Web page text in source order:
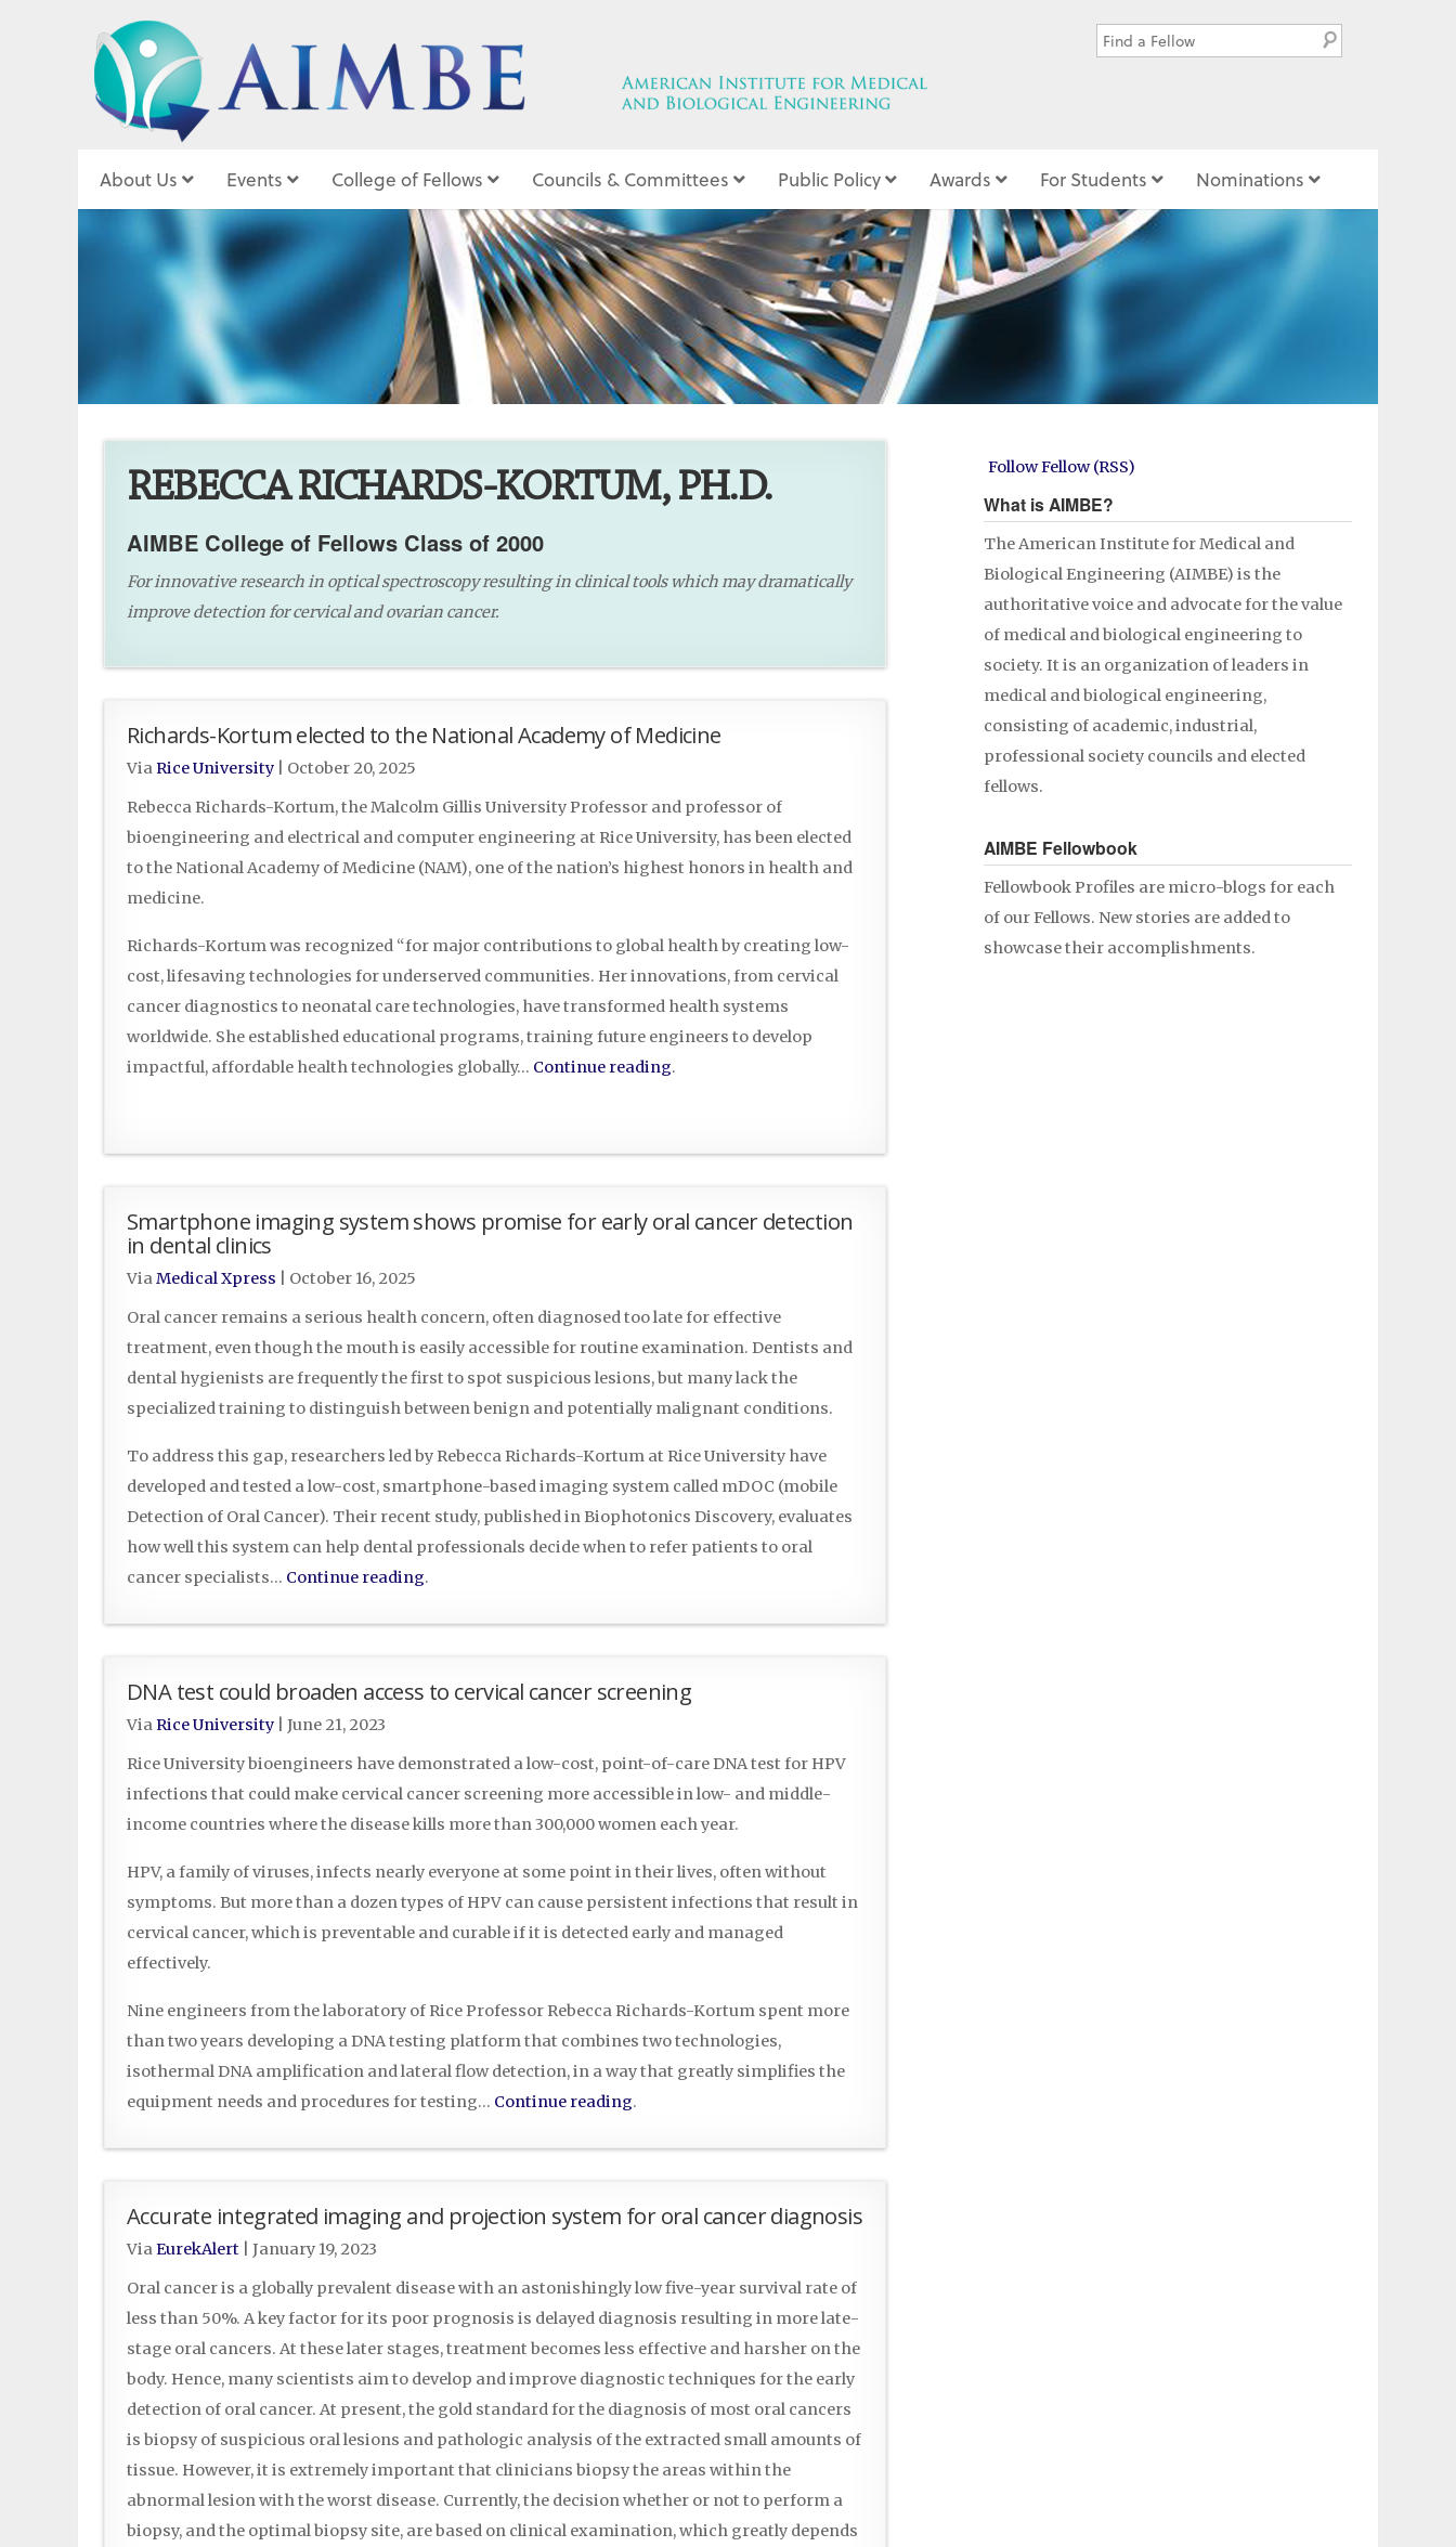
About Us Events College of Fellows Councils & Committees Public Policy Awards For Students Nominations
REBECCA RICHARDS-KORTUM, PH.D.
AIMBE College of Fellows Class of 2000
For innovative research in optical spectroscopy resulting in clinical tools which may dramatically
improve detection for cervical and ovarian cancer.
Richards-Kortum elected to the National Academy of Medicine
ViaRice University
October 20, 2025
Rebecca Richards-Kortum, the Malcolm Gillis University Professor and professor of
bioengineering and electrical and computer engineering at Rice University, has been elected
to the National Academy of Medicine (NAM), one of the nation’s highest honors in health and
medicine.
Richards-Kortum was recognized “for major contributions to global health by creating low-
cost, lifesaving technologies for underserved communities. Her innovations, from cervical
cancer diagnostics to neonatal care technologies, have transformed health systems
worldwide. She established educational programs, training future engineers to develop
impactful, affordable health technologies globally… Continue reading.
Smartphone imaging system shows promise for early oral cancer detection
in dental clinics
ViaMedical Xpress
October 16, 2025
Oral cancer remains a serious health concern, often diagnosed too late for effective
treatment, even though the mouth is easily accessible for routine examination. Dentists and
dental hygienists are frequently the first to spot suspicious lesions, but many lack the
specialized training to distinguish between benign and potentially malignant conditions.
To address this gap, researchers led by Rebecca Richards-Kortum at Rice University have
developed and tested a low-cost, smartphone-based imaging system called mDOC (mobile
Detection of Oral Cancer). Their recent study, published in Biophotonics Discovery, evaluates
how well this system can help dental professionals decide when to refer patients to oral
cancer specialists… Continue reading.
DNA test could broaden access to cervical cancer screening
ViaRice University
June 21, 2023
Rice University bioengineers have demonstrated a low-cost, point-of-care DNA test for HPV
infections that could make cervical cancer screening more accessible in low- and middle-
income countries where the disease kills more than 300,000 women each year.
HPV, a family of viruses, infects nearly everyone at some point in their lives, often without
symptoms. But more than a dozen types of HPV can cause persistent infections that result in
cervical cancer, which is preventable and curable if it is detected early and managed
effectively.
Nine engineers from the laboratory of Rice Professor Rebecca Richards-Kortum spent more
than two years developing a DNA testing platform that combines two technologies,
isothermal DNA amplification and lateral flow detection, in a way that greatly simplifies the
equipment needs and procedures for testing… Continue reading.
Accurate integrated imaging and projection system for oral cancer diagnosis
ViaEurekAlert
January 19, 2023
Oral cancer is a globally prevalent disease with an astonishingly low five-year survival rate of
less than 50%. A key factor for its poor prognosis is delayed diagnosis resulting in more late-
stage oral cancers. At these later stages, treatment becomes less effective and harsher on the
body. Hence, many scientists aim to develop and improve diagnostic techniques for the early
detection of oral cancer. At present, the gold standard for the diagnosis of most oral cancers
is biopsy of suspicious oral lesions and pathologic analysis of the extracted small amounts of
tissue. However, it is extremely important that clinicians biopsy the areas within the
abnormal lesion with the worst disease. Currently, the decision whether or not to perform a
biopsy, and the optimal biopsy site, are based on clinical examination, which greatly depends
Follow Fellow (RSS)
What is AIMBE?
The American Institute for Medical and
Biological Engineering (AIMBE) is the
authoritative voice and advocate for the value
of medical and biological engineering to
society. It is an organization of leaders in
medical and biological engineering,
consisting of academic, industrial,
professional society councils and elected
fellows.
AIMBE Fellowbook
Fellowbook Profiles are micro-blogs for each
of our Fellows. New stories are added to
showcase their accomplishments.